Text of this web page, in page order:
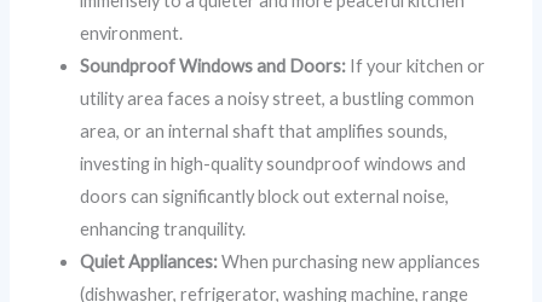
environment.
Soundproof Windows and Doors: If your kitchen or
utility area faces a noisy street, a bustling common
area, or an internal shaft that amplifies sounds,
investing in high-quality soundproof windows and
doors can significantly block out external noise,
enhancing tranquility.
Quiet Appliances:When purchasing new appliances
(dishwasher, refrigerator, washing machine, range